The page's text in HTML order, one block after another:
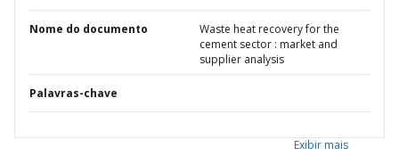
Nome do documento
Waste heat recovery for the
cement sector : market and
supplier analysis
Palavras-chave
Exibir mais